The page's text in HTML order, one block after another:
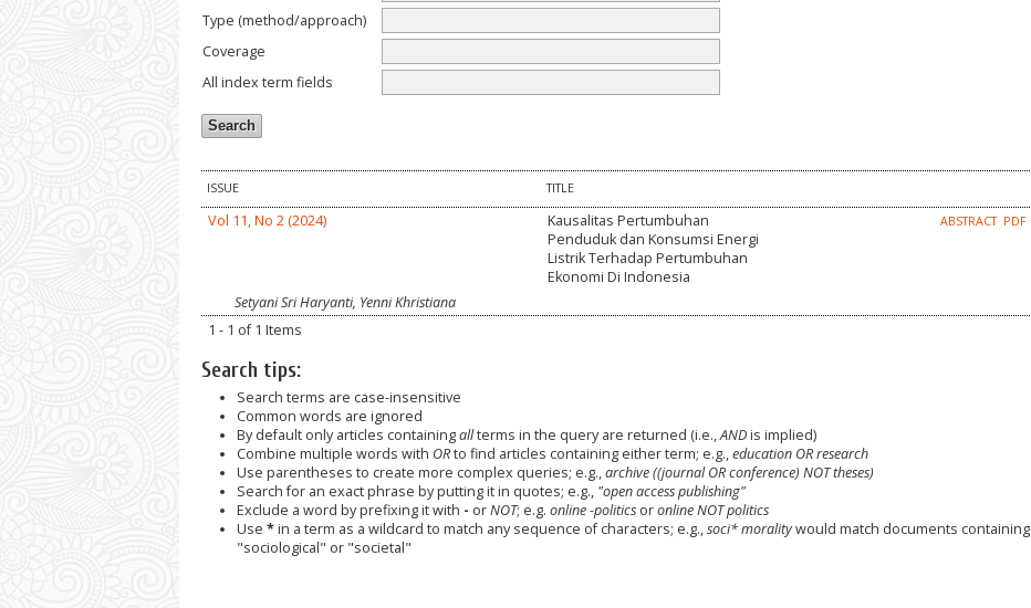
Type (method/approach)
Coverage
All index term fields
ISSUE TITLE
Vol 11, No 2 (2024)
Kausalitas Pertumbuhan
Penduduk dan Konsumsi Energi
Listrik Terhadap Pertumbuhan
Ekonomi Di Indonesia
ABSTRACT PDF
Setyani Sri Haryanti, Yenni Khristiana
1 - 1 of 1 Items
Search tips:
Search terms are case-insensitive
Common words are ignored
By default only articles containingallterms in the query are returned (i.e.,ANDis implied)
Combine multiple words with ORto find articles containing either term; e.g.,education OR research
Use parentheses to create more complex queries; e.g.,archive ((journal OR conference) NOT theses)
Search for an exact phrase by putting it in quotes; e.g., "open access publishing"
Exclude a word by prefixing it with - orNOT; e.g. online -politicsoronline NOT politics
Use *in a term as a wildcard to match any sequence of characters; e.g.,soci* moralitywould match documents containing
"sociological" or "societal"